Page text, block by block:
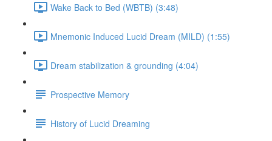
Wake Back to Bed (WBTB) (3:48)
Mnemonic Induced Lucid Dream (MILD) (1:55)
Dream stabilization & grounding (4:04)
Prospective Memory
History of Lucid Dreaming